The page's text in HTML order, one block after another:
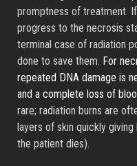
promptness of treatment.
progress to the necrosis
terminal case of radiation
done to save them. For
repeated DNA damage is
and a complete loss of
rare; radiation burns are
layers of skin quickly
the patient dies).